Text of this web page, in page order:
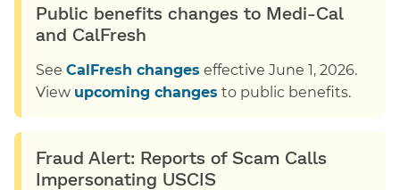
Public benefits changes to Medi-Cal
and CalFresh
See CalFresh changes effective June 1, 2026.
View upcoming changes to public benefits.
Fraud Alert: Reports of Scam Calls
Impersonating USCIS